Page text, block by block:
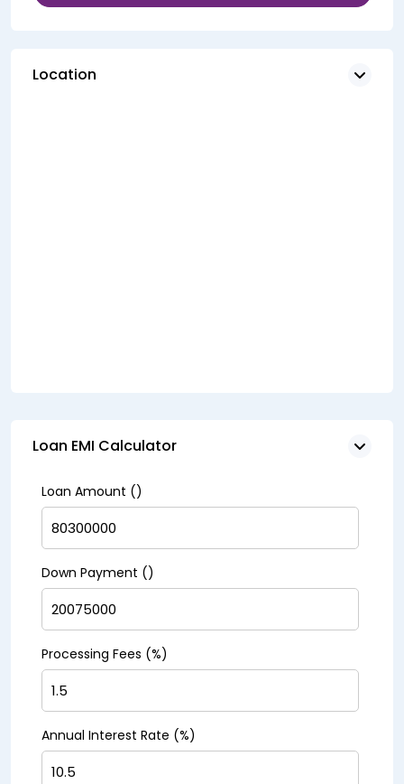
Location
Loan EMI Calculator
Loan Amount (₹)
Down Payment (₹)
Processing Fees (%)
Annual Interest Rate (%)